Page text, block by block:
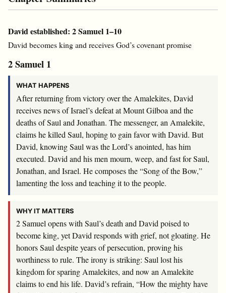
David established: 2 Samuel 1–10
David becomes king and receives God’s covenant promise
2 Samuel 1
WHAT HAPPENS
After returning from victory over the Amalekites, David
receives news of Israel’s defeat at Mount Gilboa and the
deaths of Saul and Jonathan. The messenger, an Amalekite,
claims he killed Saul, hoping to gain favor with David. But
David, knowing Saul was theLord’s anointed, has him
executed. David and his men mourn, weep, and fast for Saul,
Jonathan, and Israel. He composes the “Song of the Bow,”
lamenting the loss and teaching it to the people.
WHY IT MATTERS
2 Samuel opens with Saul’s death and David poised to
become king, yet David responds with grief, not gloating. He
honors Saul despite years of persecution, proving his
worthiness to rule. The irony is striking: Saul lost his
kingdom for sparing Amalekites, and now an Amalekite
claims to end his life. David’s refrain, “How the mighty have